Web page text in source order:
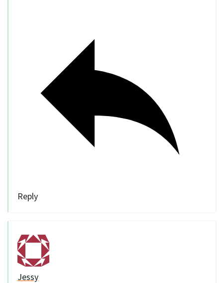
Reply
Jessy